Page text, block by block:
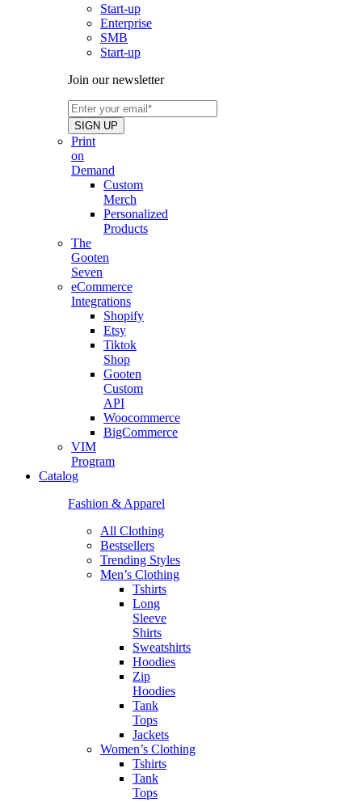
Start-up
Enterprise
SMB
Start-up
Join our newsletter
Print
on
Demand
Custom
Merch
Personalized
Products
The
Gooten
Seven
eCommerce
Integrations
Shopify
Etsy
Tiktok
Shop
Gooten
Custom
API
Woocommerce
BigCommerce
VIM
Program
Catalog
Fashion & Apparel
All Clothing
Bestsellers
Trending Styles
Men’s Clothing
Tshirts
Long
Sleeve
Shirts
Sweatshirts
Hoodies
Zip
Hoodies
Tank
Tops
Jackets
Women’s Clothing
Tshirts
Tank
Tops